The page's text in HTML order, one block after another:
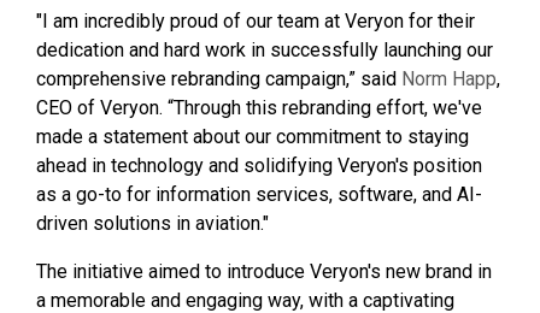
"I am incredibly proud of our team at Veryon for their
dedication and hard work in successfully launching our
comprehensive rebranding campaign,” said Norm Happ,
CEO of Veryon. “Through this rebranding effort, we've
made a statement about our commitment to staying
ahead in technology and solidifying Veryon's position
as a go-to for information services, software, and AI-
driven solutions in aviation."
The initiative aimed to introduce Veryon's new brand in
a memorable and engaging way, with a captivating